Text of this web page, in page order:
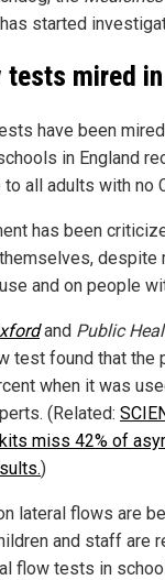
started
tests mired
have been
in England
all adults with no
has been
despite
and on people
and Public
test found that
when it was
(Related:
miss 42% of
)
lateral flows are
and staff are
flow tests in